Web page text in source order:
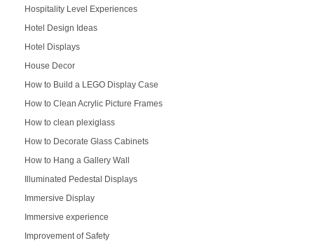
Hospitality Level Experiences
Hotel Design Ideas
Hotel Displays
House Decor
How to Build a LEGO Display Case
How to Clean Acrylic Picture Frames
How to clean plexiglass
How to Decorate Glass Cabinets
How to Hang a Gallery Wall
Illuminated Pedestal Displays
Immersive Display
Immersive experience
Improvement of Safety